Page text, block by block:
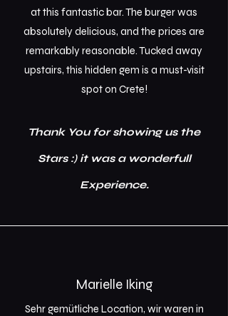
at this fantastic bar. The burger was
absolutely delicious, and the prices are
remarkably reasonable. Tucked away
upstairs, this hidden gem is a must-visit
spot on Crete!
Thank You for showing us the
Stars :) it was a wonderfull
Experience.
Marielle Iking
Sehr gemütliche Location, wir waren in